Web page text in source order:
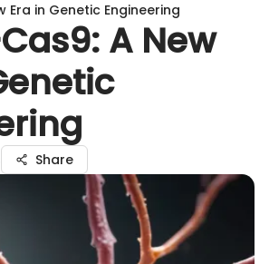
Era in Genetic Engineering
A New
Share